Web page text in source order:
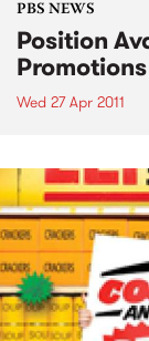
PBS NEWS
Position
Wed 27 Apr 2011